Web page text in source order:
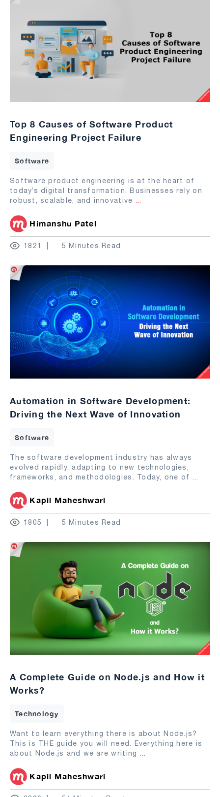
Top 8 Causes of Software Product
Engineering Project Failure
Software
Software product engineering is at the heart of
today’s digital transformation. Businesses rely on
robust, scalable, and innovative ...
Himanshu Patel
1821 5 Minutes Read
Automation in Software Development:
Driving the Next Wave of Innovation
Software
The software development industry has always
evolved rapidly, adapting to new technologies,
frameworks, and methodologies. Today, one of ...
Kapil Maheshwari
1805 5 Minutes Read
A Complete Guide on Node.js and How it
Works?
Technology
Want to learn everything there is about Node.js?
This is THE guide you will need. Everything here is
about Node.js and we are writing ...
Kapil Maheshwari